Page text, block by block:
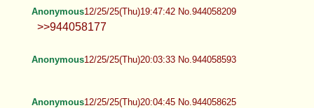
Anonymous12/25/25(Thu)19:47:42 No.944058209
>>944058177
Anonymous12/25/25(Thu)20:03:33 No.944058593
Anonymous12/25/25(Thu)20:04:45 No.944058625